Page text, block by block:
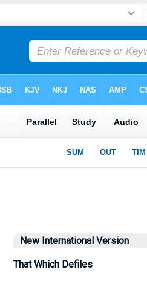
New International Version
That Which Defiles